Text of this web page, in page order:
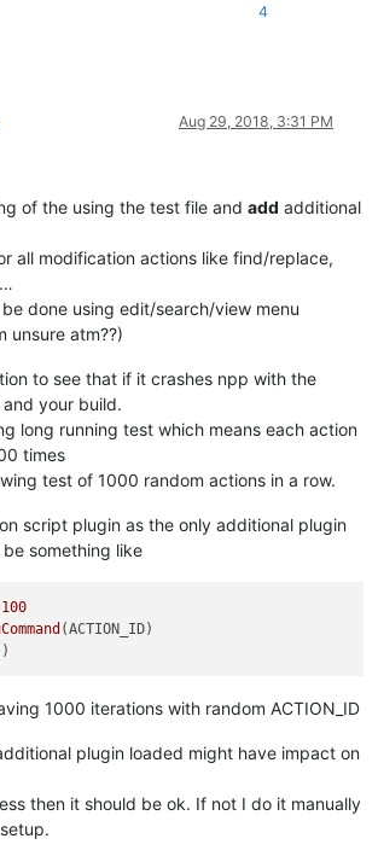
4
Aug 29, 2018, 3:31 PM
of the using the test file and add additional
all modification actions like find/replace,
done using edit/search/view menu
unsure atm??)
to see that if it crashes npp with the
your build.
long running test which means each action
times
test of 1000 random actions in a row.
script plugin as the only additional plugin
something like
100
(ACTION_ID)
1000 iterations with random ACTION_ID
plugin loaded might have impact on
then it should be ok. If not I do it manually